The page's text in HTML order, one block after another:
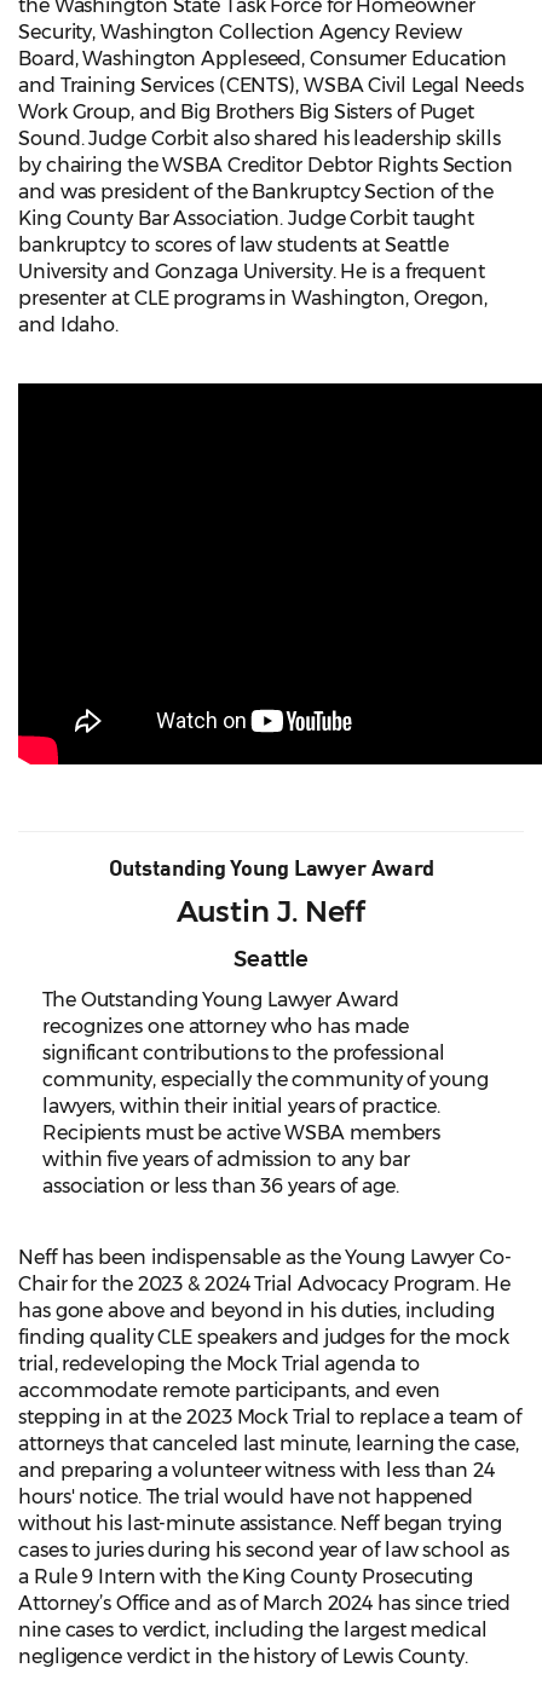
the Washington State Task Force for Homeowner
Security, Washington Collection Agency Review
Board, Washington Appleseed, Consumer Education
and Training Services (CENTS), WSBA Civil Legal Needs
Work Group, and Big Brothers Big Sisters of Puget
Sound. Judge Corbit also shared his leadership skills
by chairing the WSBA Creditor Debtor Rights Section
and was president of the Bankruptcy Section of the
King County Bar Association. Judge Corbit taught
bankruptcy to scores of law students at Seattle
University and Gonzaga University. He is a frequent
presenter at CLE programs in Washington, Oregon,
and Idaho.
Outstanding Young Lawyer Award
Austin J. Neff
Seattle
The Outstanding Young Lawyer Award
recognizes one attorney who has made
significant contributions to the professional
community, especially the community of young
lawyers, within their initial years of practice.
Recipients must be active WSBA members
within five years of admission to any bar
association or less than 36 years of age.
Neff has been indispensable as the Young Lawyer Co-
Chair for the 2023 & 2024 Trial Advocacy Program. He
has gone above and beyond in his duties, including
finding quality CLE speakers and judges for the mock
trial, redeveloping the Mock Trial agenda to
accommodate remote participants, and even
stepping in at the 2023 Mock Trial to replace a team of
attorneys that canceled last minute, learning the case,
and preparing a volunteer witness with less than 24
hours' notice. The trial would have not happened
without his last-minute assistance. Neff began trying
cases to juries during his second year of law school as
a Rule 9 Intern with the King County Prosecuting
Attorney’s Office and as of March 2024 has since tried
nine cases to verdict, including the largest medical
negligence verdict in the history of Lewis County.